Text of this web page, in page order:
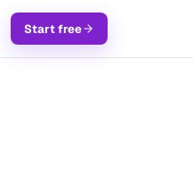
Start free